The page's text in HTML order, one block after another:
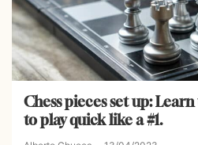
Chess pieces set up:
to play quick like a #1.